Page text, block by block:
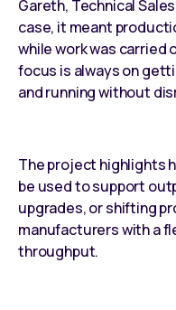
Gareth, Technical
case, it meant
while work was carried
focus is always on
and running without
The project highlights
be used to support
upgrades, or shifting
manufacturers with a
throughput.